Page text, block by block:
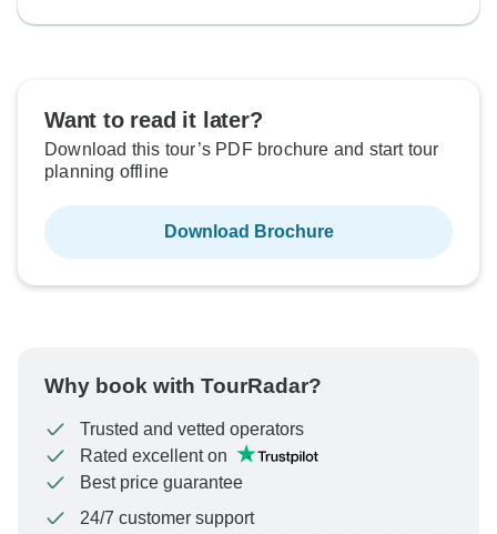
Want to read it later?
Download this tour’s PDF brochure and start tour
planning offline
Download Brochure
Why book with TourRadar?
Trusted and vetted operators
Rated excellent on
Best price guarantee
24/7 customer support